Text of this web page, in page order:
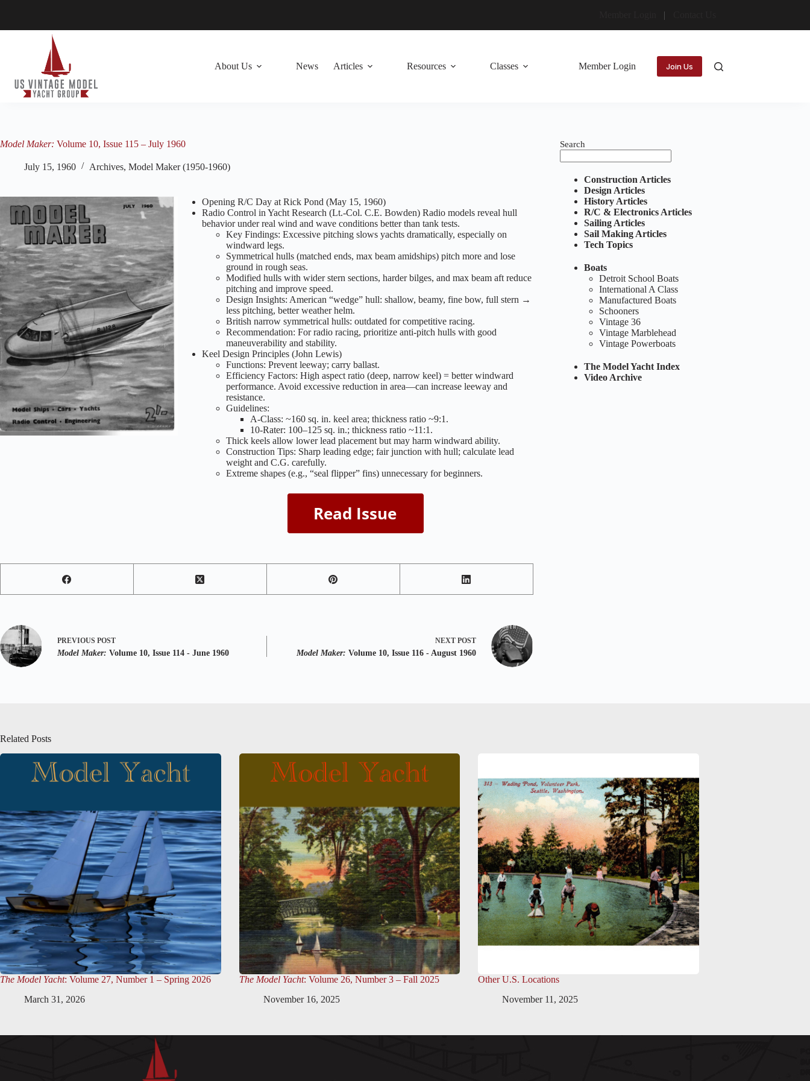
About Us News Articles Resources Classes Member Login Join Us
Model Maker: Volume 10, Issue 115 – July 1960
July 15, 1960 Archives, Model Maker (1950-1960)
Opening R/C Day at Rick Pond (May 15, 1960)
Radio Control in Yacht Research (Lt.-Col. C.E. Bowden) Radio models reveal hull
behavior under real wind and wave conditions better than tank tests.
Key Findings: Excessive pitching slows yachts dramatically, especially on
windward legs.
Symmetrical hulls (matched ends, max beam amidships) pitch more and lose
ground in rough seas.
Modified hulls with wider stern sections, harder bilges, and max beam aft reduce
pitching and improve speed.
Design Insights: American “wedge” hull: shallow, beamy, fine bow, full stern →
less pitching, better weather helm.
British narrow symmetrical hulls: outdated for competitive racing.
Recommendation: For radio racing, prioritize anti-pitch hulls with good
maneuverability and stability.
Keel Design Principles (John Lewis)
Functions: Prevent leeway; carry ballast.
Efficiency Factors: High aspect ratio (deep, narrow keel) = better windward
performance. Avoid excessive reduction in area—can increase leeway and
resistance.
Guidelines:
A-Class: ~160 sq. in. keel area; thickness ratio ~9:1.
10-Rater: 100–125 sq. in.; thickness ratio ~11:1.
Thick keels allow lower lead placement but may harm windward ability.
Construction Tips: Sharp leading edge; fair junction with hull; calculate lead
weight and C.G. carefully.
Extreme shapes (e.g., “seal flipper” fins) unnecessary for beginners.
PREVIOUS POST
Model Maker: Volume 10, Issue 114 - June 1960
NEXT POST
Model Maker: Volume 10, Issue 116 - August 1960
Search
Construction Articles
Design Articles
History Articles
R/C & Electronics Articles
Sailing Articles
Sail Making Articles
Tech Topics
Boats
Detroit School Boats
International A Class
Manufactured Boats
Schooners
Vintage 36
Vintage Marblehead
Vintage Powerboats
The Model Yacht Index
Video Archive
Related Posts
The Model Yacht: Volume 27, Number 1 – Spring 2026
March 31, 2026
The Model Yacht: Volume 26, Number 3 – Fall 2025
November 16, 2025
Other U.S. Locations
November 11, 2025